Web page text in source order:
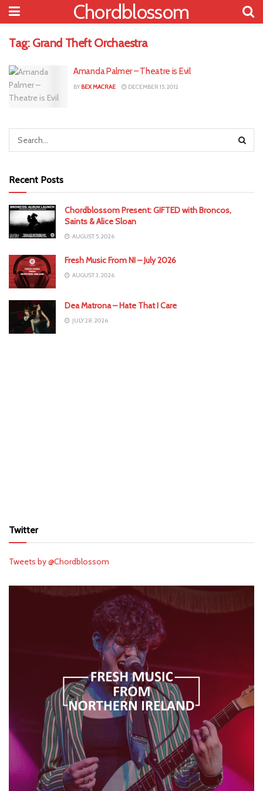
Chordblossom
Tag: Grand Theft Orchaestra
Amanda Palmer – Theatre is Evil
BY BEX MACRAE DECEMBER 15, 2012
Recent Posts
Chordblossom Present: GIFTED with Broncos,
Saints & Alice Sloan
AUGUST 5, 2026
Fresh Music From NI – July 2026
AUGUST 3, 2026
Dea Matrona – Hate That I Care
JULY 28, 2026
Twitter
Tweets by @Chordblossom